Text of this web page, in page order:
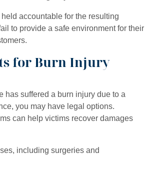
accountable for the resulting
to provide a safe environment for their
for Burn Injury
has suffered a burn injury due to a
you may have legal options.
can help victims recover damages
including surgeries and